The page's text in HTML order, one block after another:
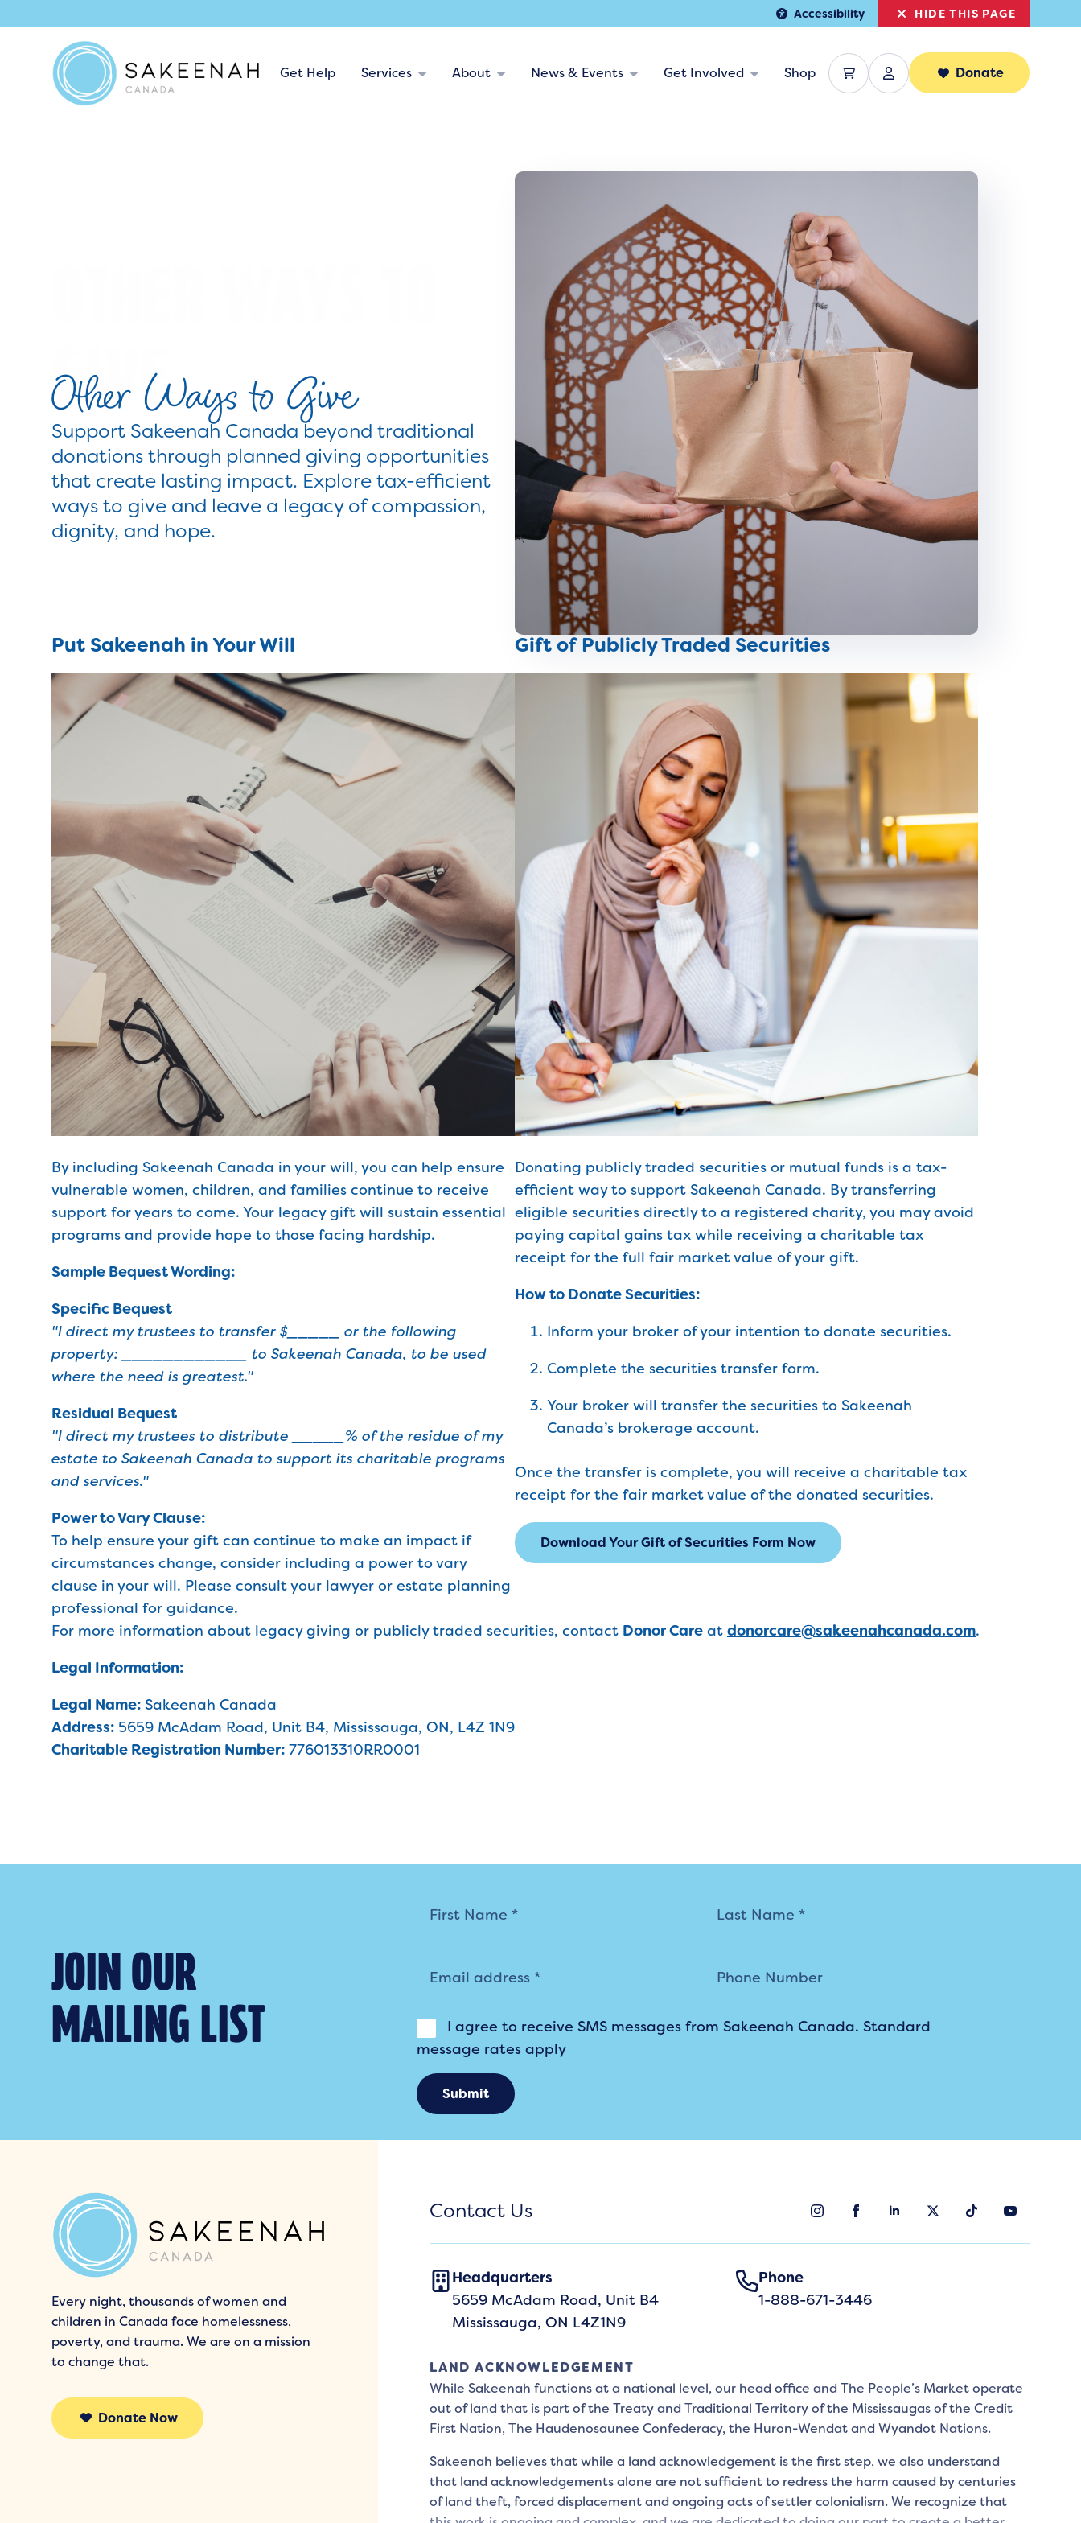
Accessibility HIDE THIS PAGE
Get Help Services About News & Events Get Involved Shop Donate
Other Ways to Give
Support Sakeenah Canada beyond traditional
donations through planned giving opportunities
that create lasting impact. Explore tax-efficient
ways to give and leave a legacy of compassion,
dignity, and hope.
Put Sakeenah in Your Will
By including Sakeenah Canada in your will, you can help ensure
vulnerable women, children, and families continue to receive
support for years to come. Your legacy gift will sustain essential
programs and provide hope to those facing hardship.
Sample Bequest Wording:
Specific Bequest
"I direct my trustees to transfer $_____ or the following
property: ____________ to Sakeenah Canada, to be used
where the need is greatest."
Residual Bequest
"I direct my trustees to distribute _____% of the residue of my
estate to Sakeenah Canada to support its charitable programs
and services."
Power to Vary Clause:
To help ensure your gift can continue to make an impact if
circumstances change, consider including a power to vary
clause in your will. Please consult your lawyer or estate planning
professional for guidance.
Gift of Publicly Traded Securities
Donating publicly traded securities or mutual funds is a tax-
efficient way to support Sakeenah Canada. By transferring
eligible securities directly to a registered charity, you may avoid
paying capital gains tax while receiving a charitable tax
receipt for the full fair market value of your gift.
How to Donate Securities:
Inform your broker of your intention to donate securities.
Complete the securities transfer form.
Your broker will transfer the securities to Sakeenah
Canada’s brokerage account.
Once the transfer is complete, you will receive a charitable tax
receipt for the fair market value of the donated securities.
Download Your Gift of Securities Form Now
For more information about legacy giving or publicly traded securities, contact Donor Care at donorcare@sakeenahcanada.com.
Legal Information:
Legal Name: Sakeenah Canada
Address: 5659 McAdam Road, Unit B4, Mississauga, ON, L4Z 1N9
Charitable Registration Number: 776013310RR0001
JOIN OUR
MAILING LIST
List
I agree to receive SMS messages from Sakeenah Canada. Standard
message rates apply
Submit
Every night, thousands of women and
children in Canada face homelessness,
poverty, and trauma. We are on a mission
to change that.
Donate Now
Contact Us
Headquarters
5659 McAdam Road, Unit B4
Mississauga, ON L4Z1N9
Phone
1-888-671-3446
LAND ACKNOWLEDGEMENT
While Sakeenah functions at a national level, our head office and The People’s Market operate
out of land that is part of the Treaty and Traditional Territory of the Mississaugas of the Credit
First Nation, The Haudenosaunee Confederacy, the Huron-Wendat and Wyandot Nations.
Sakeenah believes that while a land acknowledgement is the first step, we also understand
that land acknowledgements alone are not sufficient to redress the harm caused by centuries
of land theft, forced displacement and ongoing acts of settler colonialism. We recognize that